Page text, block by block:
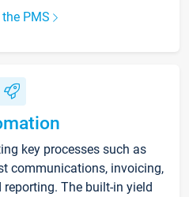
PMS
key processes such as
communications, invoicing,
The built-in yield